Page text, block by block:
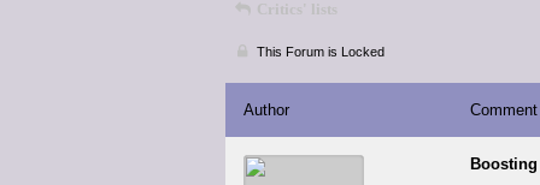
Critics' lists
This Forum is Locked
Author Comment